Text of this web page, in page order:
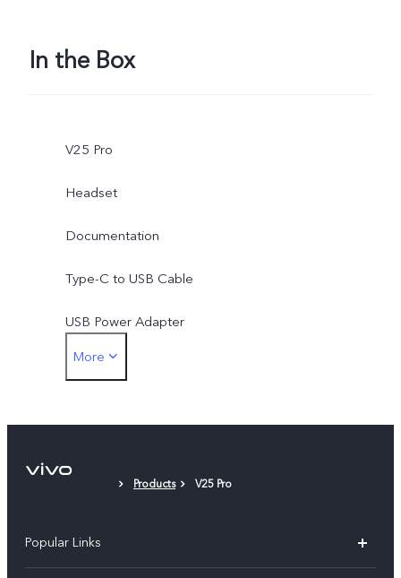
In the Box
V25 Pro
Headset
Documentation
Type-C to USB Cable
USB Power Adapter
Type-C to 3.5mm Earphone Jack Adapter
Protective Film (applied)
More
Products V25 Pro
Popular Links